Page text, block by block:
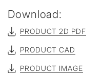
Download:
PRODUCT 2D PDF
PRODUCT CAD
PRODUCT IMAGE